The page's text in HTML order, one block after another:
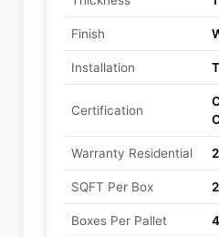
Finish
Installation
Certification
Warranty Residential
SQFT Per Box
Boxes Per Pallet